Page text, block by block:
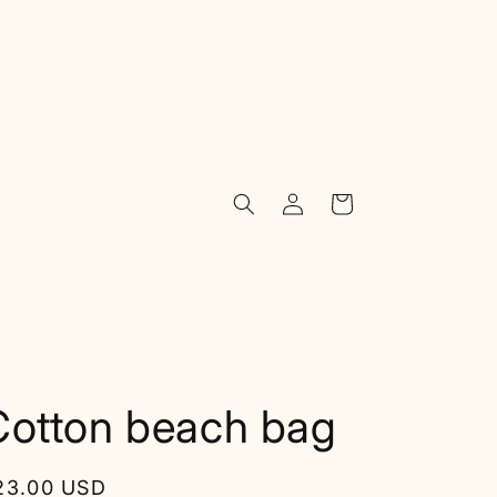
Log
in
Cart
beach bag
USD